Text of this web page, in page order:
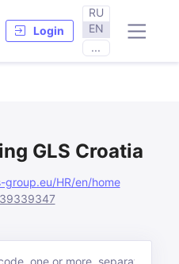
Login
RU
EN
...
GLS Croatia
HR/en/home
39339347